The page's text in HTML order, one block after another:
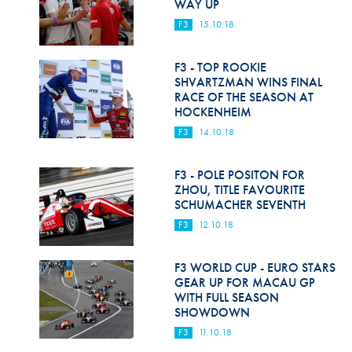
WAY UP
F3 15.10.18
F3 - TOP ROOKIE
SHVARTZMAN WINS FINAL
RACE OF THE SEASON AT
HOCKENHEIM
F3 14.10.18
F3 - POLE POSITON FOR
ZHOU, TITLE FAVOURITE
SCHUMACHER SEVENTH
F3 12.10.18
F3 WORLD CUP - EURO STARS
GEAR UP FOR MACAU GP
WITH FULL SEASON
SHOWDOWN
F3 11.10.18